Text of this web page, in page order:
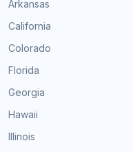
Arkansas
California
Colorado
Florida
Georgia
Hawaii
Illinois